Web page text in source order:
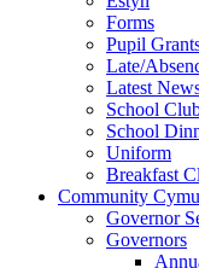
Forms
Pupil
Late/
Latest
School
School
Uniform
Breakfast
Community
Governor
Governors